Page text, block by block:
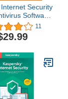
Security
Software
Device | 1 Year
for
Chromebook/
Renewal
11